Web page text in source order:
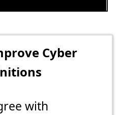
Cyber
with